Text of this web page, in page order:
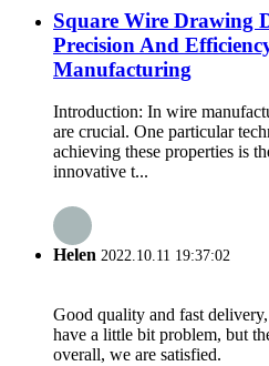
Square Wire Drawing
Precision And
Manufacturing
Introduction: In wire
are crucial. One particular
achieving these properties is
innovative t...
Helen 2022.10.11 19:37:02
Good quality and fast
have a little bit problem, but
overall, we are satisfied.